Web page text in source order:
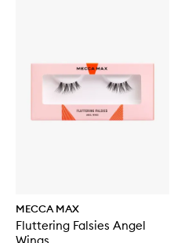
MECCA MAX
Fluttering Falsies Angel
Wings